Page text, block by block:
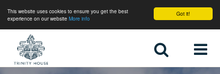
Got it!
This website uses cookies to ensure you get the best
experience on our website More info